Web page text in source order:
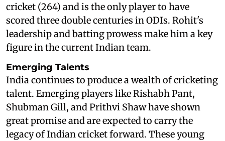
cricket (264) and is the only player to have
scored three double centuries in ODIs. Rohit's
leadership and batting prowess make him a key
figure in the current Indian team.
Emerging Talents
India continues to produce a wealth of cricketing
talent. Emerging players like Rishabh Pant,
Shubman Gill, and Prithvi Shaw have shown
great promise and are expected to carry the
legacy of Indian cricket forward. These young